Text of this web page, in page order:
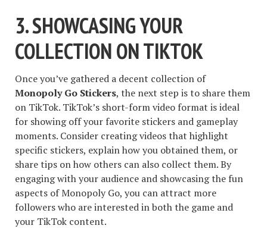
3. SHOWCASING YOUR
COLLECTION ON TIKTOK
Once you’ve gathered a decent collection of
Monopoly Go Stickers, the next step is to share them
on TikTok. TikTok’s short-form video format is ideal
for showing off your favorite stickers and gameplay
moments. Consider creating videos that highlight
specific stickers, explain how you obtained them, or
share tips on how others can also collect them. By
engaging with your audience and showcasing the fun
aspects of Monopoly Go, you can attract more
followers who are interested in both the game and
your TikTok content.